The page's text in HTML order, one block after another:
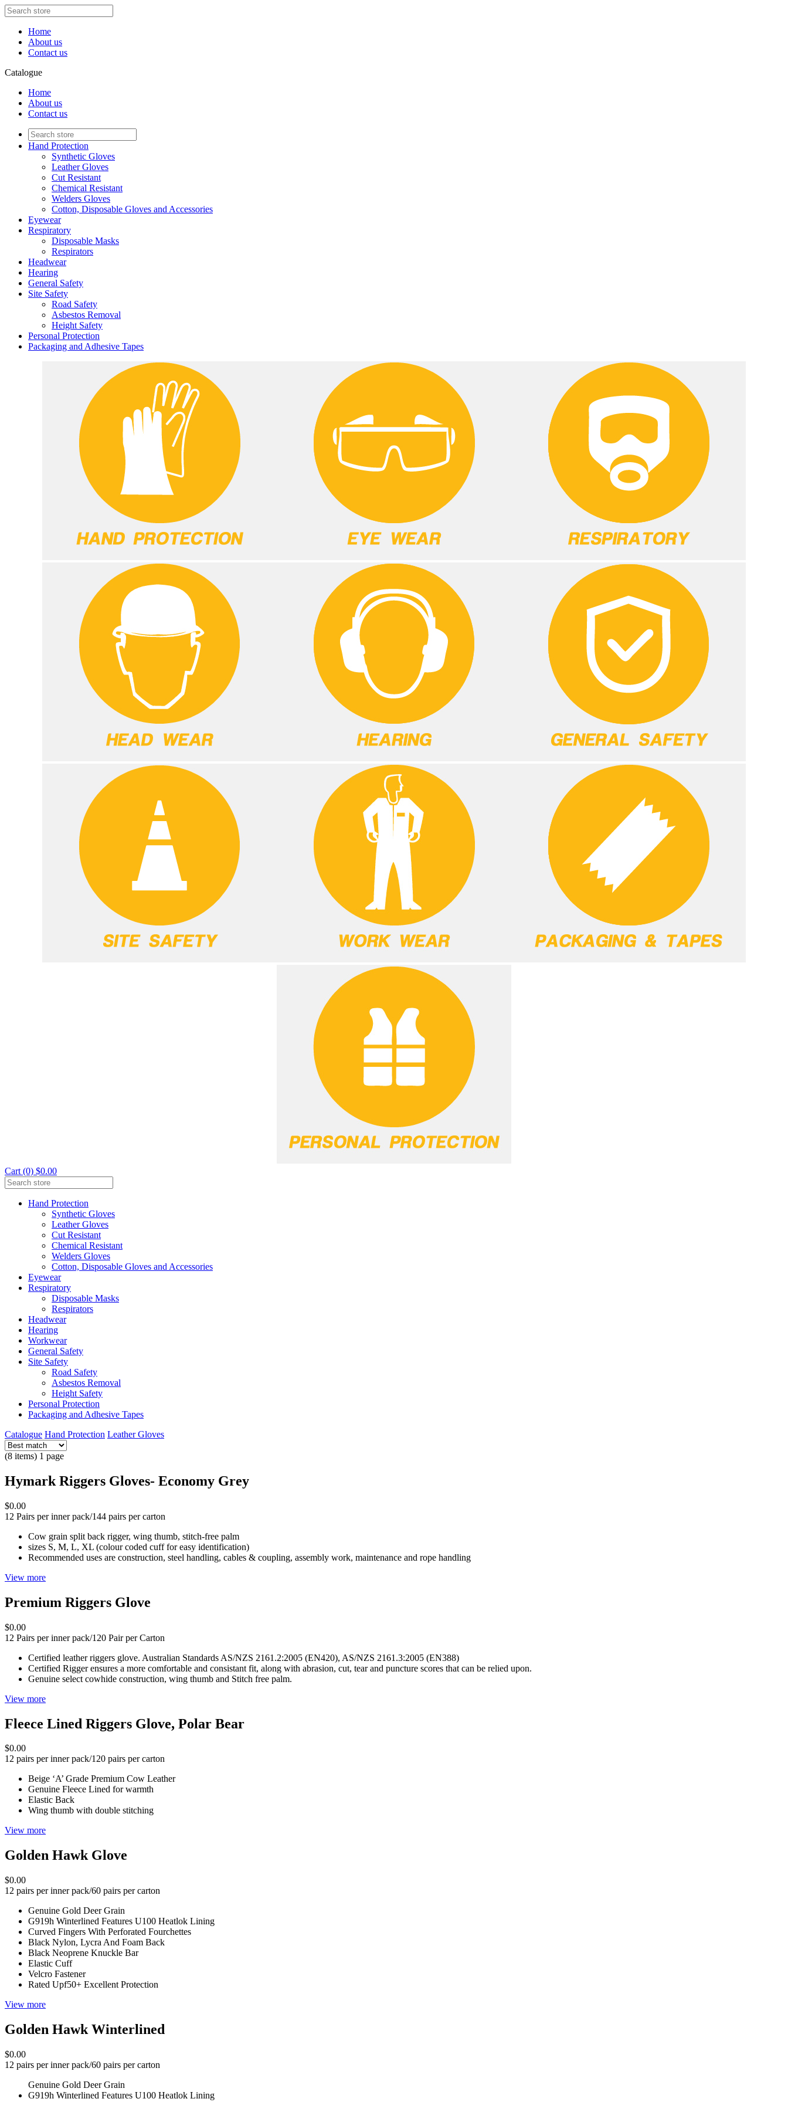
Home
About us
Contact us
Catalogue
Home
About us
Contact us
Hand Protection
Synthetic Gloves
Leather Gloves
Cut Resistant
Chemical Resistant
Welders Gloves
Cotton, Disposable Gloves and Accessories
Eyewear
Respiratory
Disposable Masks
Respirators
Headwear
Hearing
General Safety
Site Safety
Road Safety
Asbestos Removal
Height Safety
Personal Protection
Packaging and Adhesive Tapes
Cart (0) $0.00
Hand Protection
Synthetic Gloves
Leather Gloves
Cut Resistant
Chemical Resistant
Welders Gloves
Cotton, Disposable Gloves and Accessories
Eyewear
Respiratory
Disposable Masks
Respirators
Headwear
Hearing
Workwear
General Safety
Site Safety
Road Safety
Asbestos Removal
Height Safety
Personal Protection
Packaging and Adhesive Tapes
Catalogue Hand Protection Leather Gloves
(8 items) 1 page
Hymark Riggers Gloves- Economy Grey
$0.00
12 Pairs per inner pack/144 pairs per carton
Cow grain split back rigger, wing thumb, stitch-free palm
sizes S, M, L, XL (colour coded cuff for easy identification)
Recommended uses are construction, steel handling, cables & coupling, assembly work, maintenance and rope handling
View more
Premium Riggers Glove
$0.00
12 Pairs per inner pack/120 Pair per Carton
Certified leather riggers glove. Australian Standards AS/NZS 2161.2:2005 (EN420), AS/NZS 2161.3:2005 (EN388)
Certified Rigger ensures a more comfortable and consistant fit, along with abrasion, cut, tear and puncture scores that can be relied upon.
Genuine select cowhide construction, wing thumb and Stitch free palm.
View more
Fleece Lined Riggers Glove, Polar Bear
$0.00
12 pairs per inner pack/120 pairs per carton
Beige ‘A’ Grade Premium Cow Leather
Genuine Fleece Lined for warmth
Elastic Back
Wing thumb with double stitching
View more
Golden Hawk Glove
$0.00
12 pairs per inner pack/60 pairs per carton
Genuine Gold Deer Grain
G919h Winterlined Features U100 Heatlok Lining
Curved Fingers With Perforated Fourchettes
Black Nylon, Lycra And Foam Back
Black Neoprene Knuckle Bar
Elastic Cuff
Velcro Fastener
Rated Upf50+ Excellent Protection
View more
Golden Hawk Winterlined
$0.00
12 pairs per inner pack/60 pairs per carton
Genuine Gold Deer Grain
G919h Winterlined Features U100 Heatlok Lining